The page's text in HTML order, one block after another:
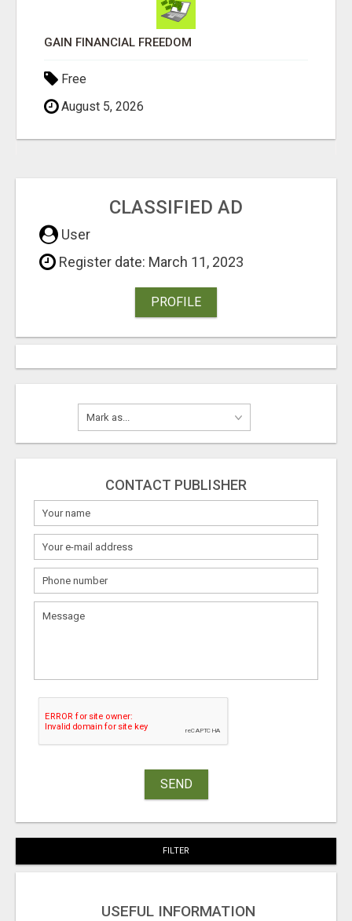
DAY1DAD.ORG
Free
August 5, 2026
CLASSIFIED AD
User
Register date: March 11, 2023
PROFILE
CONTACT PUBLISHER
SEND
FILTER
USEFUL INFORMATION